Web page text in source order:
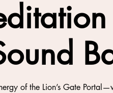
of the Lion’s Gate